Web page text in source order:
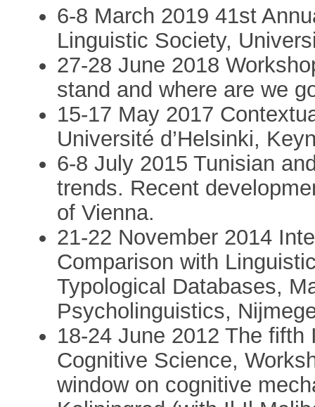
6-8 March 2019 41st
Linguistic Society,
27-28 June 2018
stand and where are we
15-17 May 2017
Université d’Helsinki,
6-8 July 2015 Tunisian
trends. Recent
of Vienna.
21-22 November 2014
Comparison with
Typological Databases,
Psycholinguistics,
18-24 June 2012 The
Cognitive Science,
window on cognitive